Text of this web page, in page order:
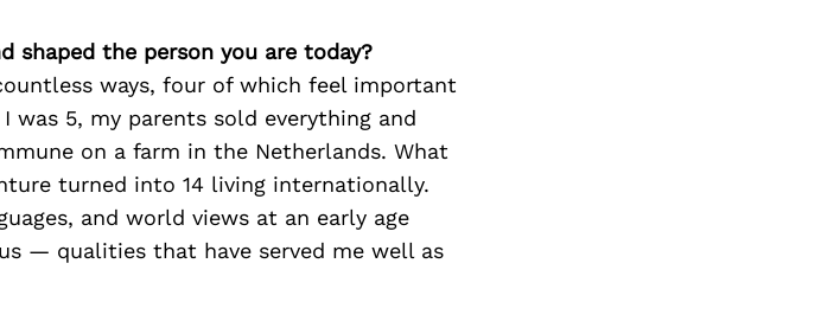
shaped the person you are today?
ways, four of which feel important
was 5, my parents sold everything and
on a farm in the Netherlands. What
turned into 14 living internationally.
and world views at an early age
— qualities that have served me well as